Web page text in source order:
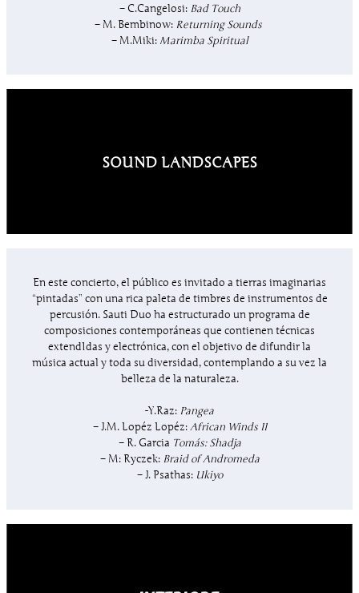
– C.Cangelosi: Bad Touch
– M. Bembinow: Returning Sounds
– M.Miki: Marimba Spiritual
SOUND LANDSCAPES
En este concierto, el público es invitado a tierras imaginarias
“pintadas” con una rica paleta de timbres de instrumentos de
percusión. Sauti Duo ha estructurado un programa de
composiciones contemporáneas que contienen técnicas
extendIdas y electrónica, con el objetivo de difundir la
música actual y toda su diversidad, contemplando a su vez la
belleza de la naturaleza.
-Y.Raz: Pangea
– J.M. Lopéz Lopéz:African Winds II
– R. Garcia Tomás: Shadja
– M: Ryczek: Braid of Andromeda
– J. Psathas: Ukiyo